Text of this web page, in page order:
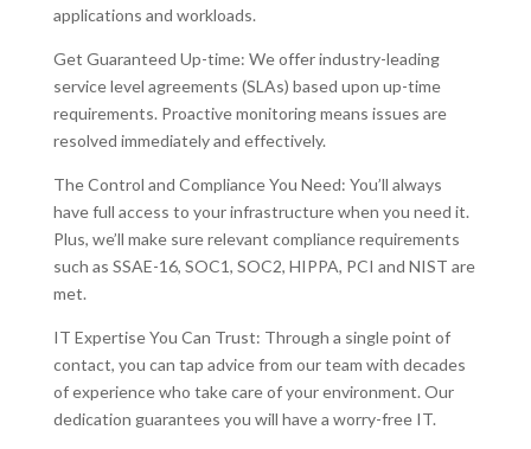
applications and workloads.
Get Guaranteed Up-time: We offer industry-leading
service level agreements (SLAs) based upon up-time
requirements. Proactive monitoring means issues are
resolved immediately and effectively.
The Control and Compliance You Need: You’ll always
have full access to your infrastructure when you need it.
Plus, we’ll make sure relevant compliance requirements
such as SSAE-16, SOC1, SOC2, HIPPA, PCI and NIST are
met.
IT Expertise You Can Trust: Through a single point of
contact, you can tap advice from our team with decades
of experience who take care of your environment. Our
dedication guarantees you will have a worry-free IT.